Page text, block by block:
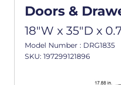
Doors &
18"W x 35"D x
Model Number : DRG1835
SKU: 197299121896